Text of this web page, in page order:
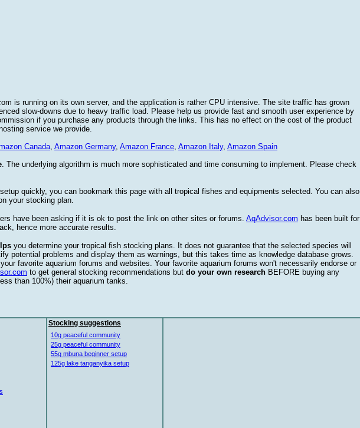
is running on its own server, and the application is rather CPU intensive. The site traffic has grown
slow-downs due to heavy traffic load. Please help us provide fast and smooth user experience by
if you purchase any products through the links. This has no effect on the cost of the product
service we provide.
Canada, Amazon Germany, Amazon France, Amazon Italy, Amazon Spain
. The underlying algorithm is much more sophisticated and time consuming to implement. Please check
quickly, you can bookmark this page with all tropical fishes and equipments selected. You can also
your stocking plan.
have been asking if it is ok to post the link on other sites or forums. AqAdvisor.com has been built for
hence more accurate results.
you determine your tropical fish stocking plans. It does not guarantee that the selected species will
potential problems and display them as warnings, but this takes time as knowledge database grows.
favorite aquarium forums and websites. Your favorite aquarium forums won't necessarily endorse or
to get general stocking recommendations but do your own research BEFORE buying any
than 100%) their aquarium tanks.
Stocking suggestions
10g peaceful community
25g peaceful community
55g mbuna beginner setup
125g lake tanganyika setup